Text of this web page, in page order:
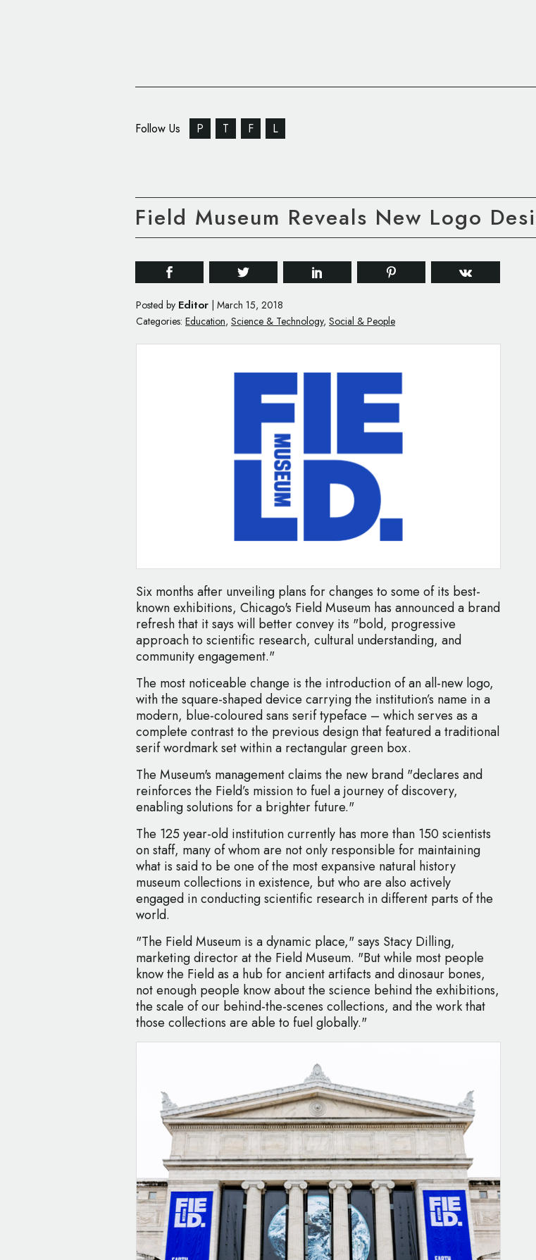
Follow Us P T F L
Field Museum Reveals New Logo
Posted by Editor March 15, 2018
Categories: Education, Science & Technology, Social & People
Six months after unveiling plans for changes to some of its best-
known exhibitions, Chicago's Field Museum has announced a brand
refresh that it says will better convey its "bold, progressive
approach to scientific research, cultural understanding, and
community engagement."
The most noticeable change is the introduction of an all-new logo,
with the square-shaped device carrying the institution’s name in a
modern, blue-coloured sans serif typeface – which serves as a
complete contrast to the previous design that featured a traditional
serif wordmark set within a rectangular green box.
The Museum's management claims the new brand "declares and
reinforces the Field’s mission to fuel a journey of discovery,
enabling solutions for a brighter future."
The 125 year-old institution currently has more than 150 scientists
on staff, many of whom are not only responsible for maintaining
what is said to be one of the most expansive natural history
museum collections in existence, but who are also actively
engaged in conducting scientific research in different parts of the
world.
"The Field Museum is a dynamic place," says Stacy Dilling,
marketing director at the Field Museum. "But while most people
know the Field as a hub for ancient artifacts and dinosaur bones,
not enough people know about the science behind the exhibitions,
the scale of our behind-the-scenes collections, and the work that
those collections are able to fuel globally."